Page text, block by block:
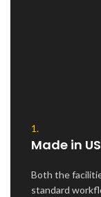
1.
Made in
Both the
standard